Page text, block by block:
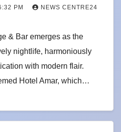
PM NEWS CENTRE24
& Bar emerges as the
nightlife, harmoniously
with modern flair.
Hotel Amar, which…